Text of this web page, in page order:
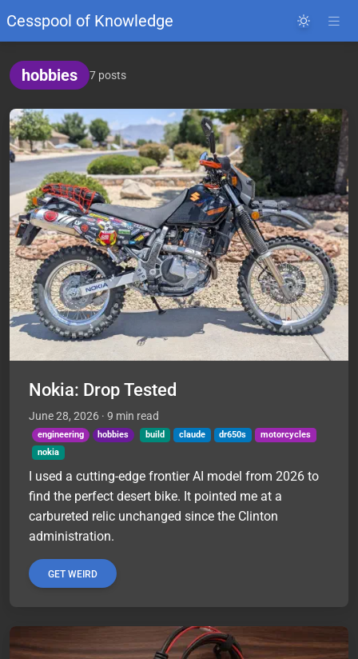
Cesspool of Knowledge
hobbies 7 posts
Nokia: Drop Tested
June 28, 2026 · 9 min read
engineering hobbies build claude dr650s
motorcycles
nokia
I used a cutting-edge frontier AI model from 2026 to
find the perfect desert bike. It pointed me at a
carbureted relic unchanged since the Clinton
administration.
GET WEIRD